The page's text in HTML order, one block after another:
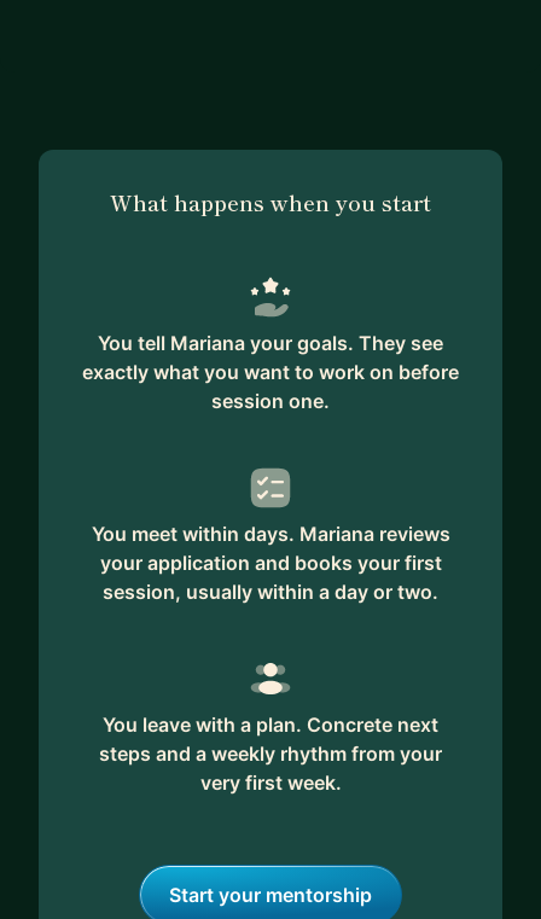
What happens when you start
You tell Mariana your goals. They see
exactly what you want to work on before
session one.
You meet within days. Mariana reviews
your application and books your first
session, usually within a day or two.
You leave with a plan. Concrete next
steps and a weekly rhythm from your
very first week.
Start your mentorship